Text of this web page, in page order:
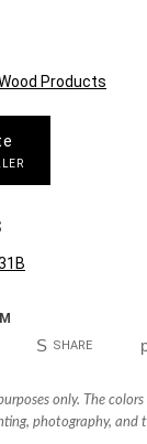
Products
S SHARE
only. The
photography, and